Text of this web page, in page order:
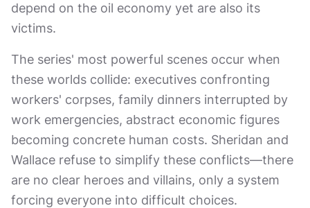
depend on the oil economy yet are also its
victims.
The series' most powerful scenes occur when
these worlds collide: executives confronting
workers' corpses, family dinners interrupted by
work emergencies, abstract economic figures
becoming concrete human costs. Sheridan and
Wallace refuse to simplify these conflicts—there
are no clear heroes and villains, only a system
forcing everyone into difficult choices.